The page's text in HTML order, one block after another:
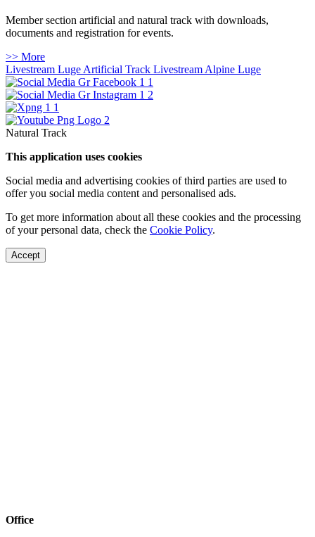
Member section artificial and natural track with downloads,
documents and registration for events.
>> More
Livestream Luge Artificial Track Livestream Alpine Luge
Natural Track
This application uses cookies
Social media and advertising cookies of third parties are used to
offer you social media content and personalised ads.
To get more information about all these cookies and the processing
of your personal data, check the Cookie Policy.
Accept
Office